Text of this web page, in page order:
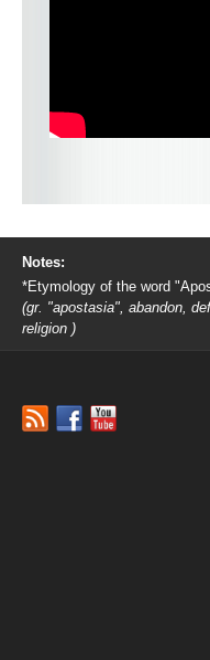
Notes:
*Etymology of the word
(gr. "apostasia", abandon,
religion )